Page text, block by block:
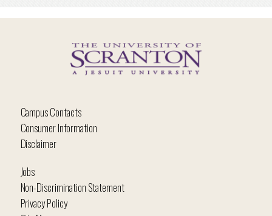
Campus Contacts
Consumer Information
Disclaimer
Jobs
Non-Discrimination Statement
Privacy Policy